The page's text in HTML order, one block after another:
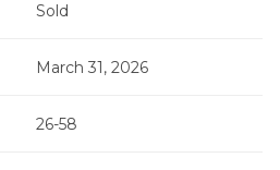
Sold
March 31, 2026
26-58